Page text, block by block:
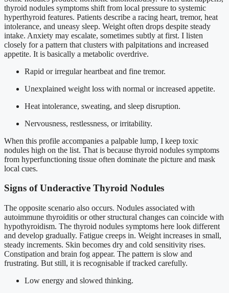
thyroid nodules symptoms shift from local pressure to systemic
hyperthyroid features. Patients describe a racing heart, tremor, heat
intolerance, and uneasy sleep. Weight often drops despite steady
intake. Anxiety may escalate, sometimes subtly at first. I listen
closely for a pattern that clusters with palpitations and increased
appetite. It is basically a metabolic overdrive.
Rapid or irregular heartbeat and fine tremor.
Unexplained weight loss with normal or increased appetite.
Heat intolerance, sweating, and sleep disruption.
Nervousness, restlessness, or irritability.
When this profile accompanies a palpable lump, I keep toxic
nodules high on the list. That is because thyroid nodules symptoms
from hyperfunctioning tissue often dominate the picture and mask
local cues.
Signs of Underactive Thyroid Nodules
The opposite scenario also occurs. Nodules associated with
autoimmune thyroiditis or other structural changes can coincide with
hypothyroidism. The thyroid nodules symptoms here look different
and develop gradually. Fatigue creeps in. Weight increases in small,
steady increments. Skin becomes dry and cold sensitivity rises.
Constipation and brain fog appear. The pattern is slow and
frustrating. But still, it is recognisable if tracked carefully.
Low energy and slowed thinking.